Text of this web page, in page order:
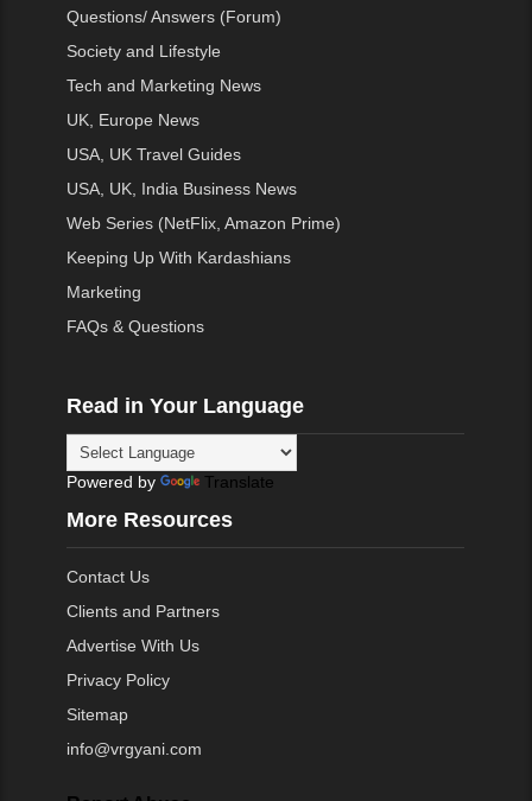
Questions/ Answers (Forum)
Society and Lifestyle
Tech and Marketing News
UK, Europe News
USA, UK Travel Guides
USA, UK, India Business News
Web Series (NetFlix, Amazon Prime)
Keeping Up With Kardashians
Marketing
FAQs & Questions
Read in Your Language
Powered by Translate
More Resources
Contact Us
Clients and Partners
Advertise With Us
Privacy Policy
Sitemap
info@vrgyani.com